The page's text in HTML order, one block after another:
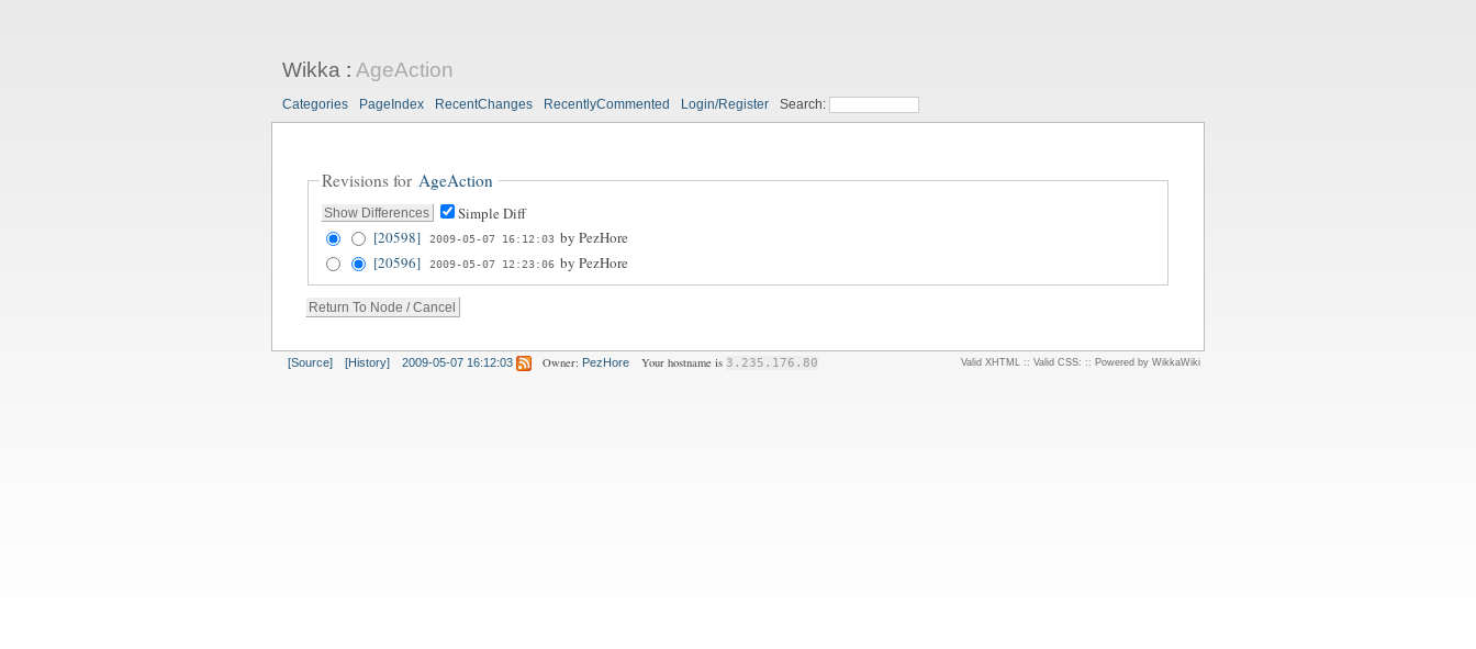
Wikka : AgeAction
Categories PageIndex RecentChanges RecentlyCommented Login/Register Search:
Revisions for AgeAction
Simple Diff
[20598]
2009-05-07 16:12:03 byPezHore
[20596]
2009-05-07 12:23:06 byPezHore
[Source] [History] 2009-05-07 16:12:03 Owner: PezHore Your hostname is 3.235.176.80 Valid XHTML :: Valid CSS: :: Powered by WikkaWiki